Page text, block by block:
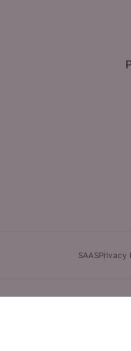
SAASPrivacy